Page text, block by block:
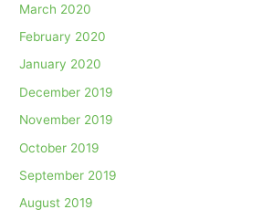
March 2020
February 2020
January 2020
December 2019
November 2019
October 2019
September 2019
August 2019